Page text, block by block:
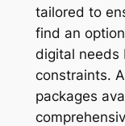
tailored to
find an
digital needs
constraints.
packages